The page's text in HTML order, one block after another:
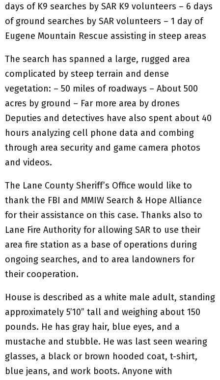
days of K9 searches by SAR K9 volunteers – 6 days
of ground searches by SAR volunteers – 1 day of
Eugene Mountain Rescue assisting in steep areas
The search has spanned a large, rugged area
complicated by steep terrain and dense
vegetation: – 50 miles of roadways – About 500
acres by ground – Far more area by drones
Deputies and detectives have also spent about 40
hours analyzing cell phone data and combing
through area security and game camera photos
and videos.
The Lane County Sheriff’s Office would like to
thank the FBI and MMIW Search & Hope Alliance
for their assistance on this case. Thanks also to
Lane Fire Authority for allowing SAR to use their
area fire station as a base of operations during
ongoing searches, and to area landowners for
their cooperation.
House is described as a white male adult, standing
approximately 5’10” tall and weighing about 150
pounds. He has gray hair, blue eyes, and a
mustache and stubble. He was last seen wearing
glasses, a black or brown hooded coat, t-shirt,
blue jeans, and work boots. Anyone with